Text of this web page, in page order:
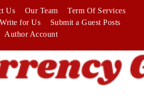
Us Our Team
Term Of Services
Write for Us
Submit a Guest Posts
Author Account